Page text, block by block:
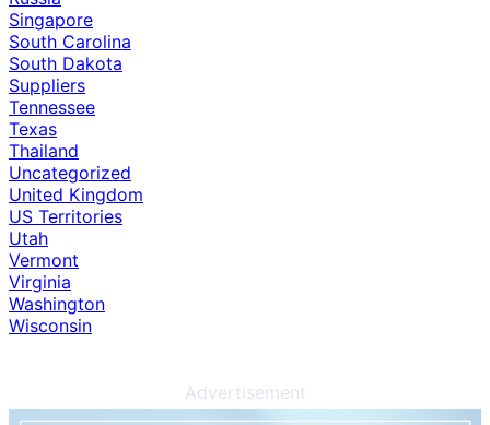
Singapore
South Carolina
South Dakota
Suppliers
Tennessee
Texas
Thailand
Uncategorized
United Kingdom
US Territories
Utah
Vermont
Virginia
Washington
Wisconsin
Advertisement